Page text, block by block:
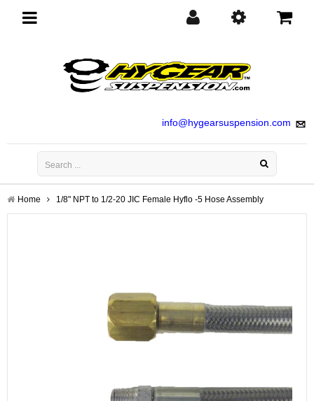
info@hygearsuspension.com
navigation
Home 1/8" NPT to 1/2-20 JIC Female Hyflo -5 Hose Assembly